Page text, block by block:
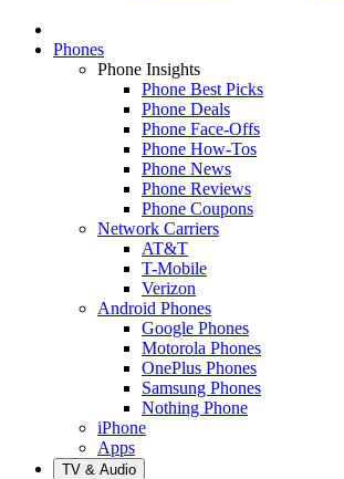
Phones
Phone Insights
Phone Best Picks
Phone Deals
Phone Face-Offs
Phone How-Tos
Phone News
Phone Reviews
Phone Coupons
Network Carriers
AT&T
T-Mobile
Verizon
Android Phones
Google Phones
Motorola Phones
OnePlus Phones
Samsung Phones
Nothing Phone
iPhone
Apps
TV & Audio